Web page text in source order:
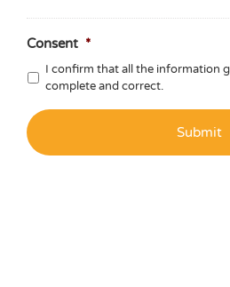
Consent *
I confirm that all the information
complete and correct.